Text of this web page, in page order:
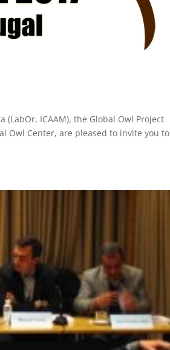
(LabOr, ICAAM), the Global Owl Project
Owl Center, are pleased to invite you to